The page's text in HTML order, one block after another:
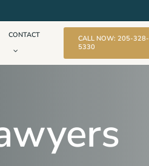
CONTACT
CALL NOW: 205-328-
5330